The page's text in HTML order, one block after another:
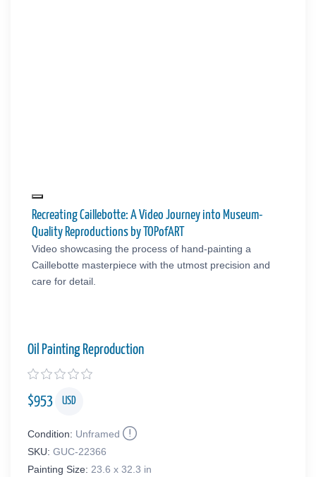
Recreating Caillebotte: A Video Journey into Museum-
Quality Reproductions by TOPofART
Video showcasing the process of hand-painting a
Caillebotte masterpiece with the utmost precision and
care for detail.
Oil Painting Reproduction
$953 USD
Condition: Unframed
SKU: GUC-22366
Painting Size: 23.6 x 32.3 in